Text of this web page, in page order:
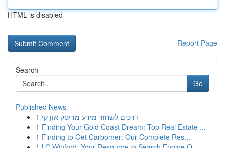
HTML is disabled
Report Page
Search
Go
Published News
1 דרכים לשחזר מידע מדיסק און קי
1 Finding Your Gold Coast Dream: Top Real Estate ...
1 Finding to Get Carbomer: Our Complete Res...